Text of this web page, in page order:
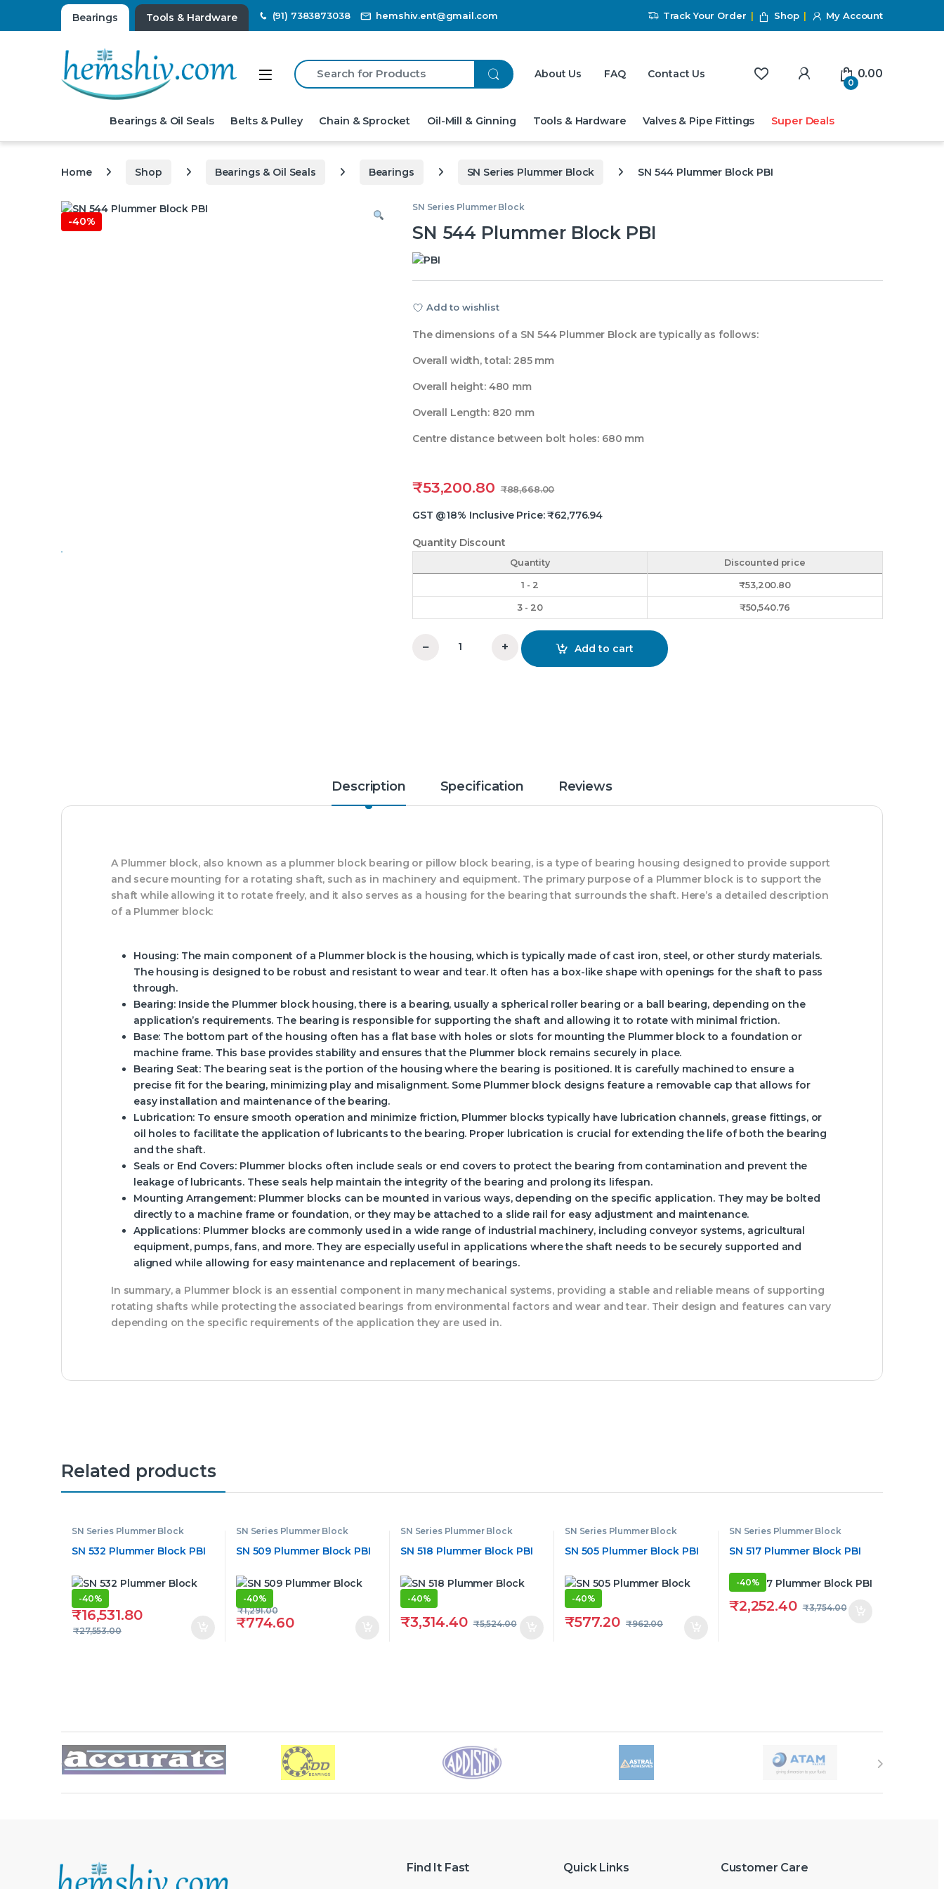
Bearings Tools & Hardware (91) 7383873038 hemshiv.ent@gmail.com Track Your Order Shop My Account
Open
Search for:
About Us FAQ Contact Us My Account
0
0.00
Bearings & Oil Seals Belts & Pulley Chain & Sprocket Oil-Mill & Ginning Tools & Hardware Valves & Pipe Fittings Super Deals
Home Shop Bearings & Oil Seals Bearings SN Series Plummer Block SN 544 Plummer Block PBI
-40%
SN Series Plummer Block
SN 544 Plummer Block PBI
Add to wishlist
The dimensions of a SN 544 Plummer Block are typically as follows:
Overall width, total: 285 mm
Overall height: 480 mm
Overall Length: 820 mm
Centre distance between bolt holes: 680 mm
₹53,200.80 ₹88,668.00
GST @18% Inclusive Price:₹62,776.94
Quantity Discount
Quantity Discounted price
1 - 2 ₹53,200.80
3 - 20 ₹50,540.76
SN 544 Plummer Block PBI quantity
− + Add to cart
Description Specification Reviews
A Plummer block, also known as a plummer block bearing or pillow block bearing, is a type of bearing housing designed to provide support
and secure mounting for a rotating shaft, such as in machinery and equipment. The primary purpose of a Plummer block is to support the
shaft while allowing it to rotate freely, and it also serves as a housing for the bearing that surrounds the shaft. Here’s a detailed description
of a Plummer block:
Housing: The main component of a Plummer block is the housing, which is typically made of cast iron, steel, or other sturdy materials.
The housing is designed to be robust and resistant to wear and tear. It often has a box-like shape with openings for the shaft to pass
through.
Bearing: Inside the Plummer block housing, there is a bearing, usually a spherical roller bearing or a ball bearing, depending on the
application’s requirements. The bearing is responsible for supporting the shaft and allowing it to rotate with minimal friction.
Base: The bottom part of the housing often has a flat base with holes or slots for mounting the Plummer block to a foundation or
machine frame. This base provides stability and ensures that the Plummer block remains securely in place.
Bearing Seat: The bearing seat is the portion of the housing where the bearing is positioned. It is carefully machined to ensure a
precise fit for the bearing, minimizing play and misalignment. Some Plummer block designs feature a removable cap that allows for
easy installation and maintenance of the bearing.
Lubrication: To ensure smooth operation and minimize friction, Plummer blocks typically have lubrication channels, grease fittings, or
oil holes to facilitate the application of lubricants to the bearing. Proper lubrication is crucial for extending the life of both the bearing
and the shaft.
Seals or End Covers: Plummer blocks often include seals or end covers to protect the bearing from contamination and prevent the
leakage of lubricants. These seals help maintain the integrity of the bearing and prolong its lifespan.
Mounting Arrangement: Plummer blocks can be mounted in various ways, depending on the specific application. They may be bolted
directly to a machine frame or foundation, or they may be attached to a slide rail for easy adjustment and maintenance.
Applications: Plummer blocks are commonly used in a wide range of industrial machinery, including conveyor systems, agricultural
equipment, pumps, fans, and more. They are especially useful in applications where the shaft needs to be securely supported and
aligned while allowing for easy maintenance and replacement of bearings.
In summary, a Plummer block is an essential component in many mechanical systems, providing a stable and reliable means of supporting
rotating shafts while protecting the associated bearings from environmental factors and wear and tear. Their design and features can vary
depending on the specific requirements of the application they are used in.
Related products
SN Series Plummer Block
SN 532 Plummer Block PBI
-40%
₹16,531.80
₹27,553.00
SN Series Plummer Block
SN 509 Plummer Block PBI
-40%
₹774.60
₹1,291.00
SN Series Plummer Block
SN 518 Plummer Block PBI
-40%
₹3,314.40 ₹5,524.00
SN Series Plummer Block
SN 505 Plummer Block PBI
-40%
₹577.20 ₹962.00
SN Series Plummer Block
SN 517 Plummer Block PBI
-40%
₹2,252.40 ₹3,754.00
Brands Carousel
Find It Fast Quick Links Customer Care